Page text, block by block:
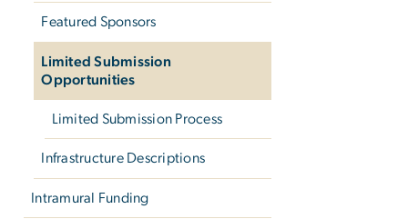
Featured Sponsors
Limited Submission
Opportunities
Limited Submission Process
Infrastructure Descriptions
Intramural Funding